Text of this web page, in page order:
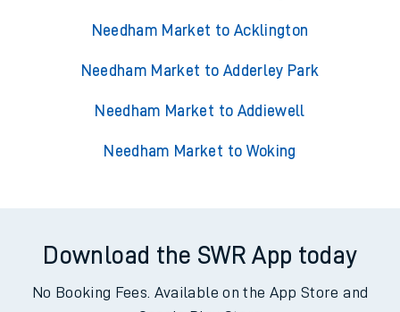
Needham Market to Acklington
Needham Market to Adderley Park
Needham Market to Addiewell
Needham Market to Woking
Download the SWR App today
No Booking Fees. Available on the App Store and